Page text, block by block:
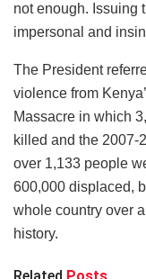
not enough. Issuing
impersonal and
The President
violence from
Massacre in which
killed and the 2007-
over 1,133 people
600,000 displaced,
whole country over
history.